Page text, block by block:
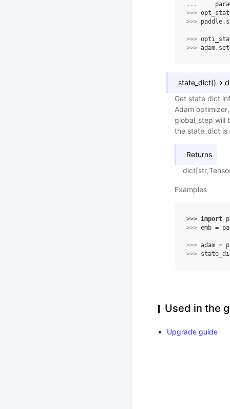
...
>>>
>>> paddle.
>>>
>>> adam.
state_dict()→
Get state dict
Adam
global_step will
the state_dict is
Returns
Examples
>>> import
>>> emb =
>>> adam =
>>>
Used in the
Upgrade guide